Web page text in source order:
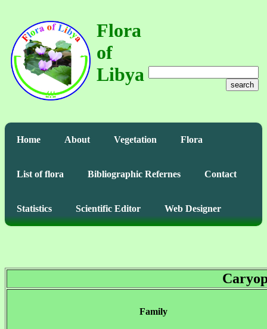
Flora
of
Libya
search
Home About Vegetation Flora
List of flora Bibliographic Refernes Contact
Statistics Scientific Editor Web Designer
Family